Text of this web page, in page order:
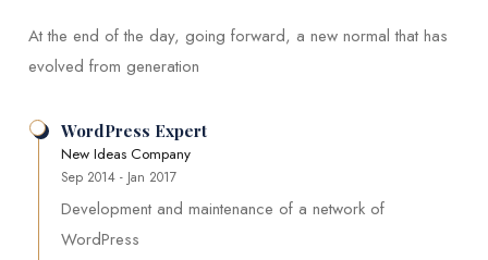
At the end of the day, going forward, a new normal that has
evolved from generation
WordPress Expert
New Ideas Company
Sep 2014 - Jan 2017
Development and maintenance of a network of
WordPress